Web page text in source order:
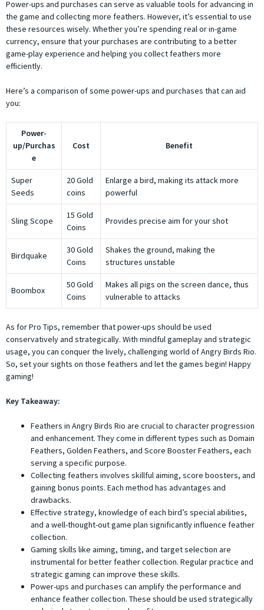
Power-ups and purchases can serve as valuable tools for advancing in
the game and collecting more feathers. However, it’s essential to use
these resources wisely. Whether you’re spending real or in-game
currency, ensure that your purchases are contributing to a better
game-play experience and helping you collect feathers more
efficiently.
Here’s a comparison of some power-ups and purchases that can aid
you:
Power-
up/Purchas
e
Cost Benefit
Super
Seeds
20 Gold
coins
Enlarge a bird, making its attack more
powerful
Sling Scope
15 Gold
Coins
Provides precise aim for your shot
Birdquake
30 Gold
Coins
Shakes the ground, making the
structures unstable
Boombox
50 Gold
Coins
Makes all pigs on the screen dance, thus
vulnerable to attacks
As for Pro Tips, remember that power-ups should be used
conservatively and strategically. With mindful gameplay and strategic
usage, you can conquer the lively, challenging world of Angry Birds Rio.
So, set your sights on those feathers and let the games begin! Happy
gaming!
Key Takeaway:
Feathers in Angry Birds Rio are crucial to character progression
and enhancement. They come in different types such as Domain
Feathers, Golden Feathers, and Score Booster Feathers, each
serving a specific purpose.
Collecting feathers involves skillful aiming, score boosters, and
gaining bonus points. Each method has advantages and
drawbacks.
Effective strategy, knowledge of each bird’s special abilities,
and a well-thought-out game plan significantly influence feather
collection.
Gaming skills like aiming, timing, and target selection are
instrumental for better feather collection. Regular practice and
strategic gaming can improve these skills.
Power-ups and purchases can amplify the performance and
enhance feather collection. These should be used strategically